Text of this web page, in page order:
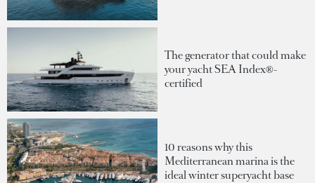
The generator that could make
your yacht SEA Index®-
certified
10 reasons why this
Mediterranean marina is the
ideal winter superyacht base